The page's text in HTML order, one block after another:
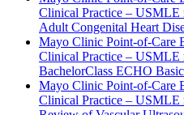
Clinical Practice – USMLE
Adult Congenital Heart
Mayo Clinic Point-of-Care
Clinical Practice – USMLE
BachelorClass ECHO
Mayo Clinic Point-of-Care
Clinical Practice – USMLE